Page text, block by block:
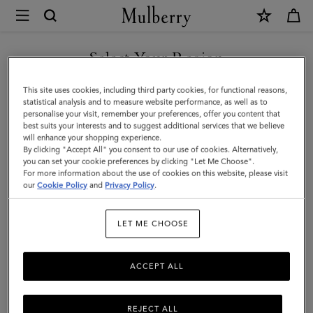
Mulberry
Nylon
Laptop
Sleeve
|
Black
Nylon
|
Select Your Region
You are currently browsing the Slovakia site but we noticed you
are in United States.
GO TO UNITED STATES SITE
CONTINUE TO SLOVAKIA
SITE
This site uses cookies, including third party cookies, for functional reasons,
statistical analysis and to measure website performance, as well as to
personalise your visit, remember your preferences, offer you content that
best suits your interests and to suggest additional services that we believe
will enhance your shopping experience.
By clicking "Accept All" you consent to our use of cookies. Alternatively,
you can set your cookie preferences by clicking "Let Me Choose".
For more information about the use of cookies on this website, please visit
ourCookie Policy and Privacy Policy.
LET ME CHOOSE
REJECT ALL
ACCEPT ALL